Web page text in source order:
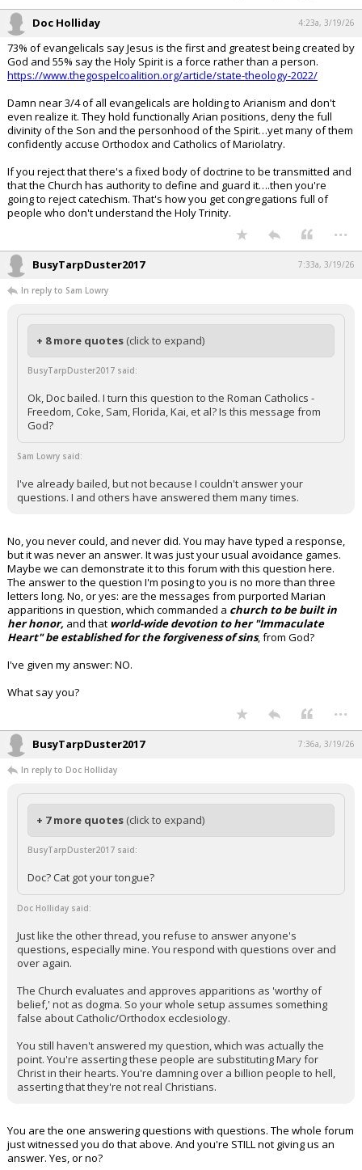
Doc Holliday 4:23a, 3/19/26
73% of evangelicals say Jesus is the first and greatest being created by
God and 55% say the Holy Spirit is a force rather than a person.
https://www.thegospelcoalition.org/article/state-theology-2022/
Damn near 3/4 of all evangelicals are holding to Arianism and don't
even realize it. They hold functionally Arian positions, deny the full
divinity of the Son and the personhood of the Spirit…yet many of them
confidently accuse Orthodox and Catholics of Mariolatry.
If you reject that there's a fixed body of doctrine to be transmitted and
that the Church has authority to define and guard it….then you're
going to reject catechism. That's how you get congregations full of
people who don't understand the Holy Trinity.
...
BusyTarpDuster2017 7:33a, 3/19/26
In reply to Sam Lowry
+ 8 more quotes (click to expand)
BusyTarpDuster2017 said:
Ok, Doc bailed. I turn this question to the Roman Catholics -
Freedom, Coke, Sam, Florida, Kai, et al? Is this message from
God?
Sam Lowry said:
I've already bailed, but not because I couldn't answer your
questions. I and others have answered them many times.
No, you never could, and never did. You may have typed a response,
but it was never an answer. It was just your usual avoidance games.
Maybe we can demonstrate it to this forum with this question here.
The answer to the question I'm posing to you is no more than three
letters long. No, or yes: are the messages from purported Marian
apparitions in question, which commanded a church to be built in
her honor, and that world-wide devotion to her "Immaculate
Heart" be established for the forgiveness of sins, from God?
I've given my answer: NO.
What say you?
...
BusyTarpDuster2017 7:36a, 3/19/26
In reply to Doc Holliday
+ 7 more quotes (click to expand)
BusyTarpDuster2017 said:
Doc? Cat got your tongue?
Doc Holliday said:
Just like the other thread, you refuse to answer anyone's
questions, especially mine. You respond with questions over and
over again.
The Church evaluates and approves apparitions as 'worthy of
belief,' not as dogma. So your whole setup assumes something
false about Catholic/Orthodox ecclesiology.
You still haven't answered my question, which was actually the
point. You're asserting these people are substituting Mary for
Christ in their hearts. You're damning over a billion people to hell,
asserting that they're not real Christians.
You are the one answering questions with questions. The whole forum
just witnessed you do that above. And you're STILL not giving us an
answer. Yes, or no?